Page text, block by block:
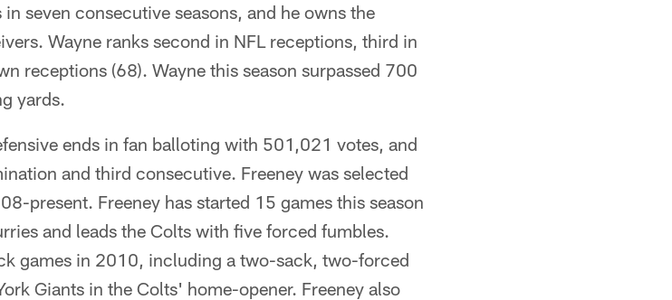
seven consecutive seasons, and he owns the
Wayne ranks second in NFL receptions, third in
receptions (68). Wayne this season surpassed 700
yards.
ends in fan balloting with 501,021 votes, and
and third consecutive. Freeney was selected
present. Freeney has started 15 games this season
and leads the Colts with five forced fumbles.
games in 2010, including a two-sack, two-forced
Giants in the Colts' home-opener. Freeney also